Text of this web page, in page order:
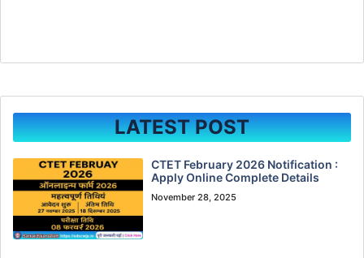
LATEST POST
CTET February 2026 Notification :
Apply Online Complete Details
November 28, 2025